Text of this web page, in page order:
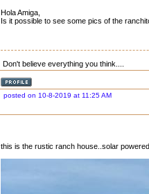
Hola Amiga,
Is it possible to see some pics of the
Don't believe everything you think....
posted on 10-8-2019 at 11:25 AM
this is the rustic ranch house..solar